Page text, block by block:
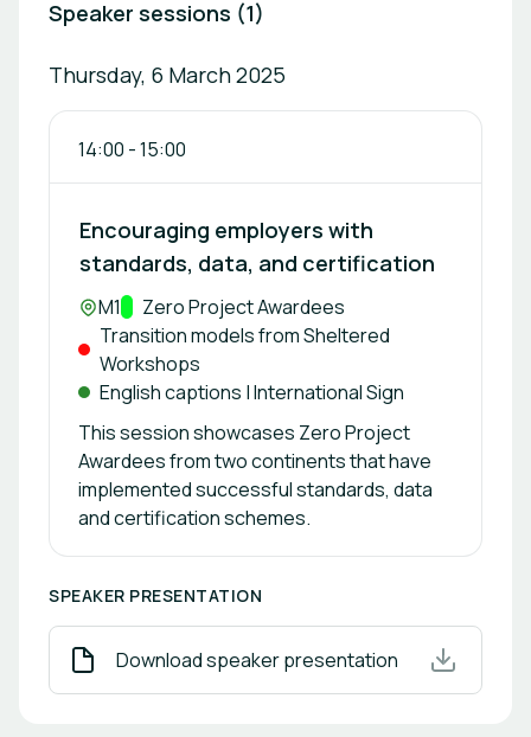
Speaker sessions (1)
Thursday, 6 March 2025
14:00 -15:00
Encouraging employers with
standards, data, and certification
Location:
M1Track:
Zero Project Awardees
Transition models from Sheltered
Workshops
English captions | International Sign
This session showcases Zero Project
Awardees from two continents that have
implemented successful standards, data
and certification schemes.
SPEAKER PRESENTATION
Download speaker presentation